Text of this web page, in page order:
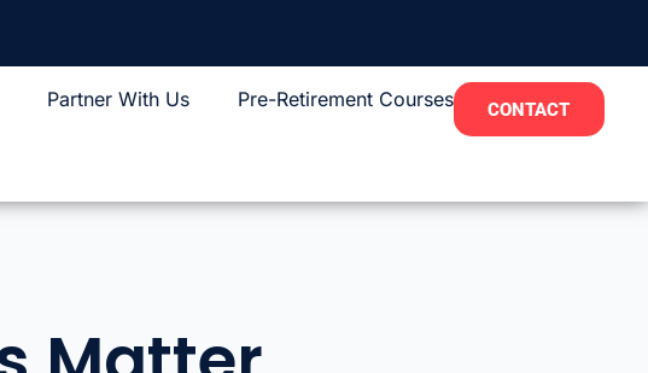
Partner With Us Pre-Retirement Courses CONTACT